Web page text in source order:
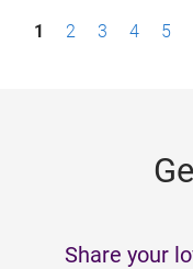
P1 2 3 4 5
Share your